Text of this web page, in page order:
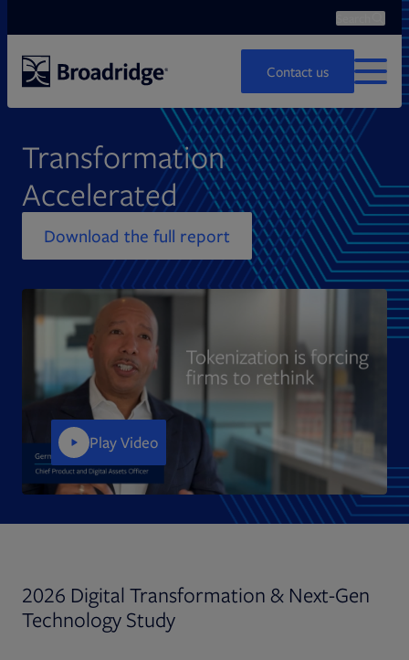
Contact us
MENU
Transformation
Accelerated
Download the full report
Play Video
2026 Digital Transformation & Next-Gen
Technology Study